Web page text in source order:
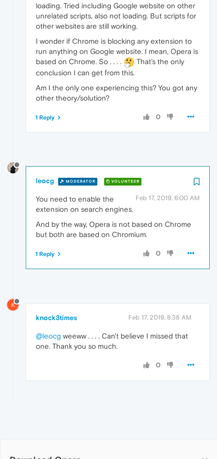
loading. Tried including Google website on other
unrelated scripts, also not loading. But scripts for
other websites are still working.
I wonder if Chrome is blocking any extension to
run anything on Google website. I mean, Opera is
based on Chrome. So . . . .
That's the only
conclusion I can get from this.
Am I the only one experiencing this? You got any
other theory/solution?
0
1 Reply
leocg MODERATOR VOLUNTEER
Feb 17, 2019, 6:00 AM
You need to enable the
extension on search engines.
And by the way, Opera is not based on Chrome
but both are based on Chromium.
0
1 Reply
K
knock3times Feb 17, 2019, 8:38 AM
@leocg weeww . . . . Can't believe I missed that
one. Thank you so much.
0